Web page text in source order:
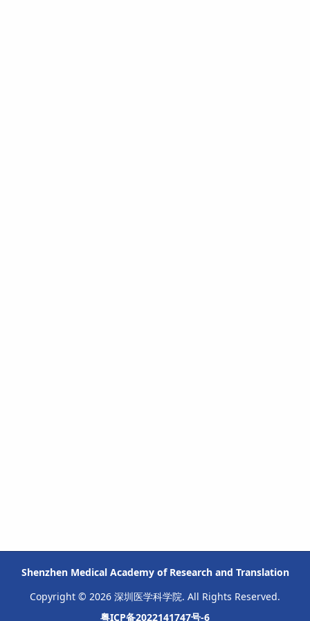
Shenzhen Medical Academy of Research and Translation
Copyright © 2026 深圳医学科学院. All Rights Reserved.
粤ICP备2022141747号-6